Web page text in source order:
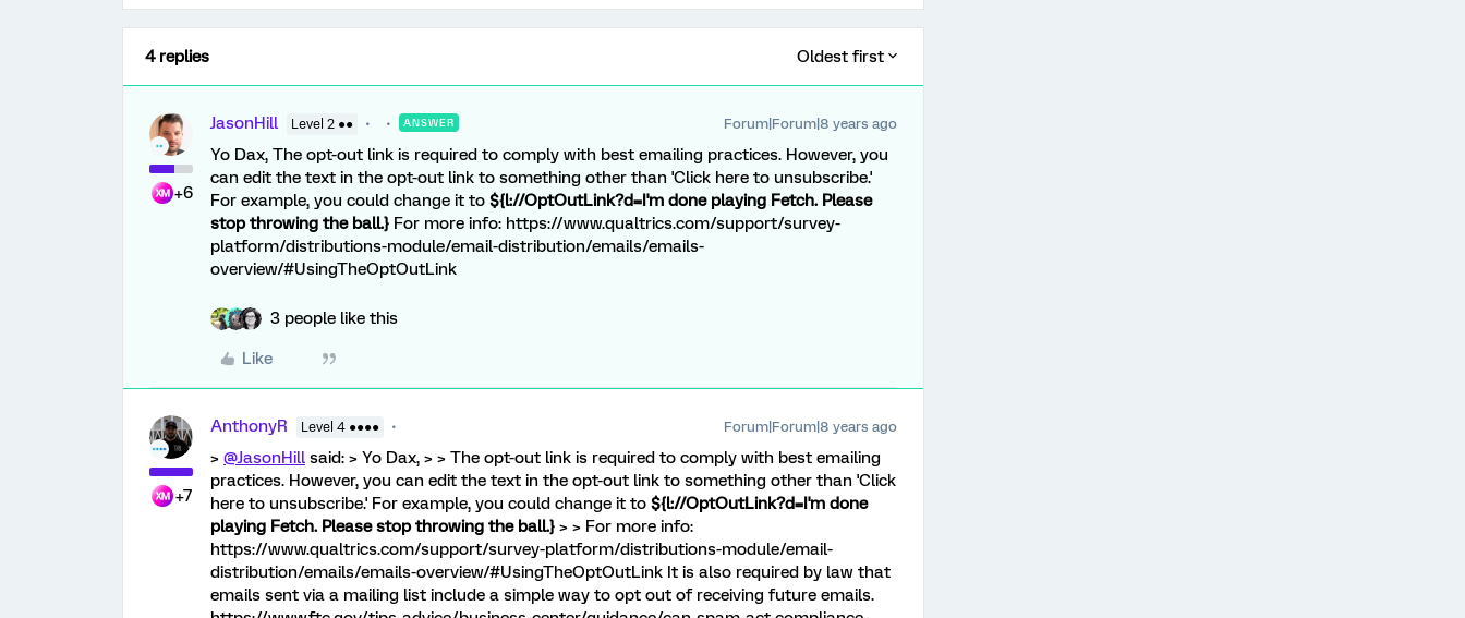
4 replies Oldest first
+6
JasonHill Level 2 ●● ANSWER Forum|Forum|8 years ago
Yo Dax, The opt-out link is required to comply with best emailing practices. However, you
can edit the text in the opt-out link to something other than 'Click here to unsubscribe.'
For example, you could change it to ${l://OptOutLink?d=I'm done playing Fetch. Please
stop throwing the ball.} For more info: https://www.qualtrics.com/support/survey-
platform/distributions-module/email-distribution/emails/emails-
overview/#UsingTheOptOutLink
3 people like this
Like
+7
AnthonyR Level 4 ●●●● Forum|Forum|8 years ago
> @JasonHill said: > Yo Dax, > > The opt-out link is required to comply with best emailing
practices. However, you can edit the text in the opt-out link to something other than 'Click
here to unsubscribe.' For example, you could change it to ${l://OptOutLink?d=I'm done
playing Fetch. Please stop throwing the ball.} > > For more info:
https://www.qualtrics.com/support/survey-platform/distributions-module/email-
distribution/emails/emails-overview/#UsingTheOptOutLink It is also required by law that
emails sent via a mailing list include a simple way to opt out of receiving future emails.